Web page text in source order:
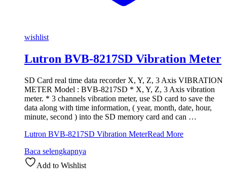
wishlist
Lutron BVB-8217SD Vibration Meter
SD Card real time data recorder X, Y, Z, 3 Axis VIBRATION
METER Model : BVB-8217SD * X, Y, Z, 3 Axis vibration
meter. * 3 channels vibration meter, use SD card to save the
data along with time information, ( year, month, date, hour,
minute, second ) into the SD memory card and can …
Lutron BVB-8217SD Vibration MeterRead More
Baca selengkapnya
Add to Wishlist